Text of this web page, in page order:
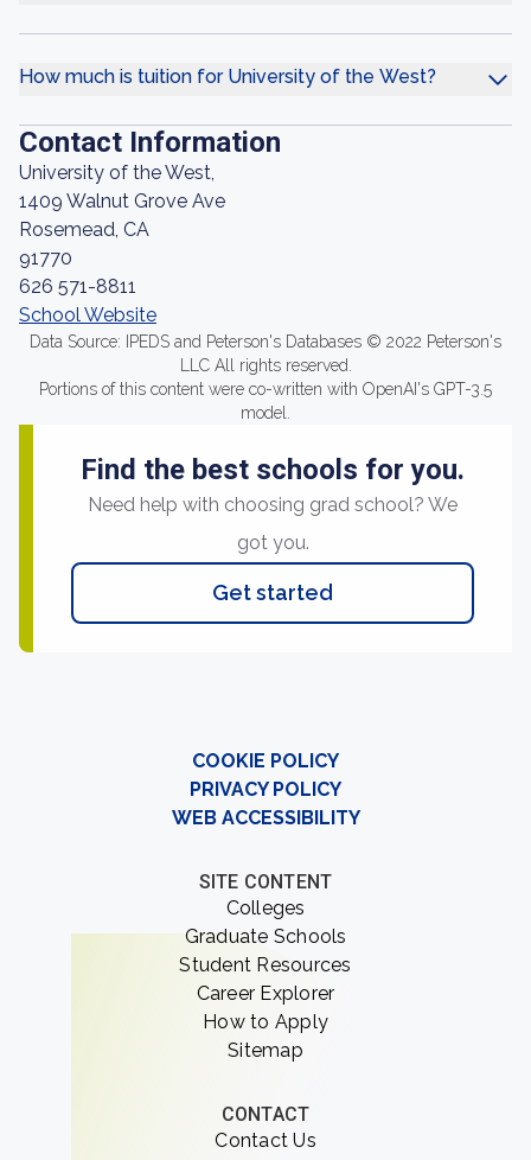
How much is tuition for University of the West?
Contact Information
University of the West,
1409 Walnut Grove Ave
Rosemead, CA
91770
626 571-8811
School Website
Data Source: IPEDS and Peterson's Databases © 2022 Peterson's
LLC All rights reserved.
Portions of this content were co-written with OpenAI's GPT-3.5
model.
Find the best schools for you.
Need help with choosing grad school? We
got you.
Get started
COOKIE POLICY
PRIVACY POLICY
WEB ACCESSIBILITY
SITE CONTENT
Colleges
Graduate Schools
Student Resources
Career Explorer
How to Apply
Sitemap
CONTACT
Contact Us